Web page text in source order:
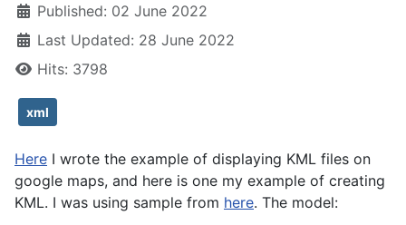
Published: 02 June 2022
Last Updated: 28 June 2022
Hits: 3798
xml
Here I wrote the example of displaying KML files on
google maps, and here is one my example of creating
KML. I was using sample from here. The model: